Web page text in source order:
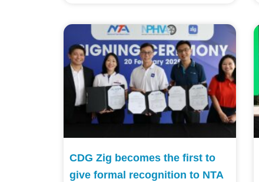
CDG Zig becomes the first to
give formal recognition to NTA